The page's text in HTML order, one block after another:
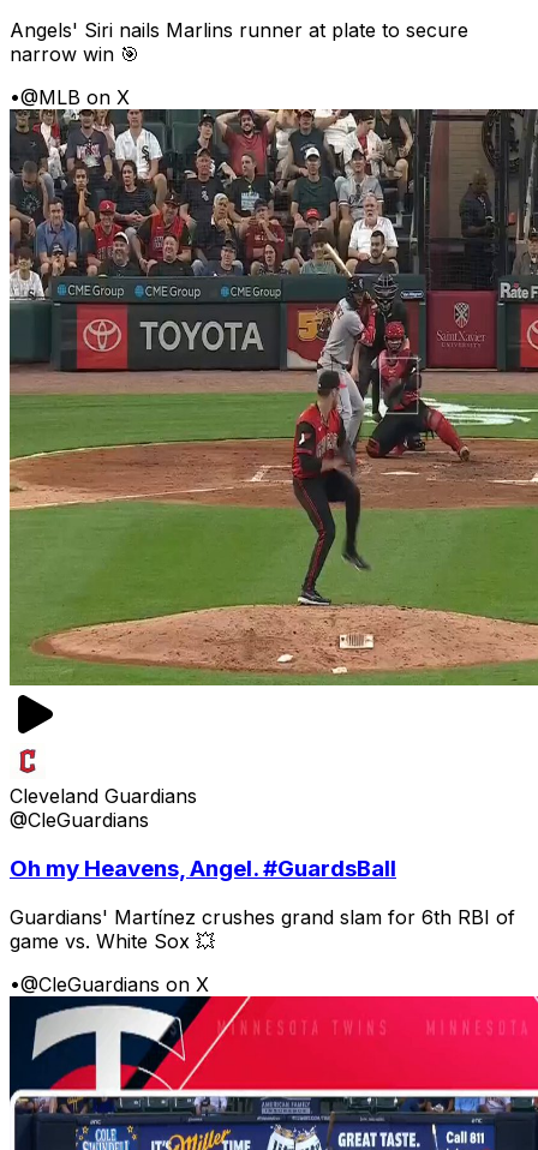
Angels' Siri nails Marlins runner at plate to secure
narrow win 🎯
•@MLB on X
Cleveland Guardians
@CleGuardians
Oh my Heavens, Angel. #GuardsBall
Guardians' Martínez crushes grand slam for 6th RBI of
game vs. White Sox 💥
•@CleGuardians on X